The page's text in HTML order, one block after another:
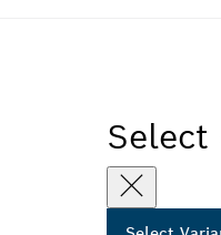
Select